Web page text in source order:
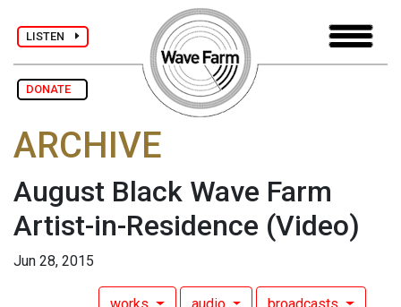
LISTEN
DONATE
ARCHIVE
August Black Wave Farm
Artist-in-Residence (Video)
Jun 28, 2015